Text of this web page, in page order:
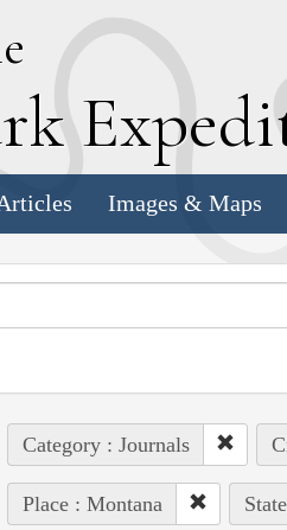
E
Images & Maps
Category : Journals
Place : Montana